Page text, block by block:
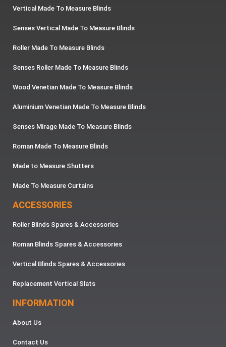
Vertical Made To Measure Blinds
Senses Vertical Made To Measure Blinds
Roller Made To Measure Blinds
Senses Roller Made To Measure Blinds
Wood Venetian Made To Measure Blinds
Aluminium Venetian Made To Measure Blinds
Senses Mirage Made To Measure Blinds
Roman Made To Measure Blinds
Made to Measure Shutters
Made To Measure Curtains
ACCESSORIES
Roller Blinds Spares & Accessories
Roman Blinds Spares & Accessories
Vertical Blinds Spares & Accessories
Replacement Vertical Slats
INFORMATION
About Us
Contact Us